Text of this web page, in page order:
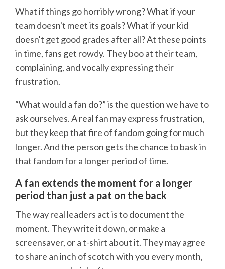
What if things go horribly wrong? What if your
team doesn't meet its goals? What if your kid
doesn't get good grades after all? At these points
in time, fans get rowdy. They boo at their team,
complaining, and vocally expressing their
frustration.
“What would a fan do?” is the question we have to
ask ourselves. A real fan may express frustration,
but they keep that fire of fandom going for much
longer. And the person gets the chance to bask in
that fandom for a longer period of time.
A fan extends the moment for a longer
period than just a pat on the back
The way real leaders act is to document the
moment. They write it down, or make a
screensaver, or a t-shirt about it. They may agree
to share an inch of scotch with you every month,